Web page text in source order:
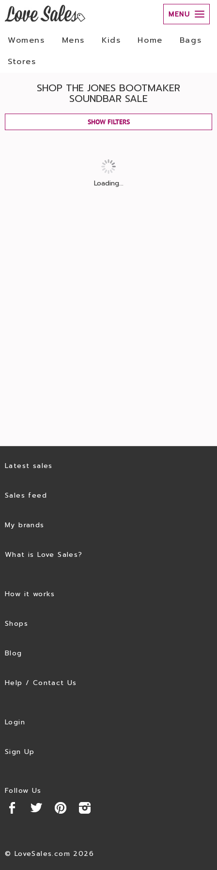
MENU
Womens Mens Kids Home
Bags
Stores
SHOP THE JONES BOOTMAKER
SOUNDBAR SALE
SHOW FILTERS
Loading...
Latest sales
Sales feed
My brands
What is Love Sales?
How it works
Shops
Blog
Help / Contact Us
Login
Sign Up
Follow Us
© LoveSales.com 2026